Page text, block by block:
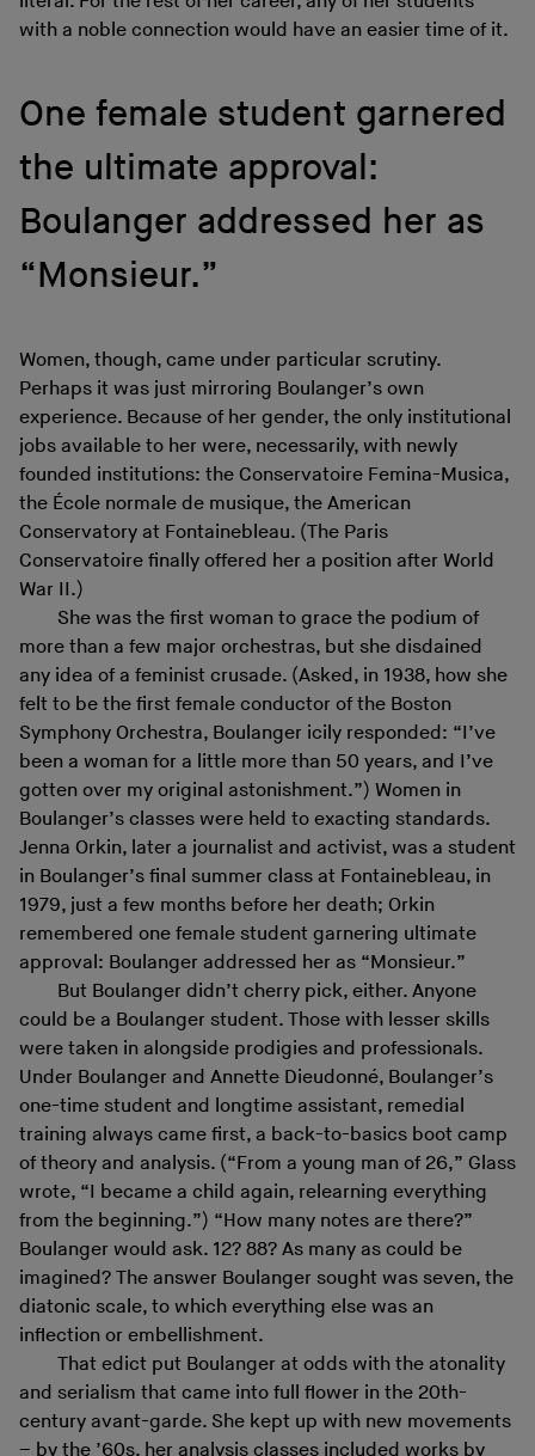
with a noble connection would have an easier time of it.
One female student garnered
the ultimate approval:
Boulanger addressed her as
“Monsieur.”
Women, though, came under particular scrutiny.
Perhaps it was just mirroring Boulanger’s own
experience. Because of her gender, the only institutional
jobs available to her were, necessarily, with newly
founded institutions: the Conservatoire Femina-Musica,
the École normale de musique, the American
Conservatory at Fontainebleau. (The Paris
Conservatoire finally offered her a position after World
War II.)
She was the first woman to grace the podium of
more than a few major orchestras, but she disdained
any idea of a feminist crusade. (Asked, in 1938, how she
felt to be the first female conductor of the Boston
Symphony Orchestra, Boulanger icily responded: “I’ve
been a woman for a little more than 50 years, and I’ve
gotten over my original astonishment.”) Women in
Boulanger’s classes were held to exacting standards.
Jenna Orkin, later a journalist and activist, was a student
in Boulanger’s final summer class at Fontainebleau, in
1979, just a few months before her death; Orkin
remembered one female student garnering ultimate
approval: Boulanger addressed her as “Monsieur.”
But Boulanger didn’t cherry pick, either. Anyone
could be a Boulanger student. Those with lesser skills
were taken in alongside prodigies and professionals.
Under Boulanger and Annette Dieudonné, Boulanger’s
one-time student and longtime assistant, remedial
training always came first, a back-to-basics boot camp
of theory and analysis. (“From a young man of 26,” Glass
wrote, “I became a child again, relearning everything
from the beginning.”) “How many notes are there?”
Boulanger would ask. 12? 88? As many as could be
imagined? The answer Boulanger sought was seven, the
diatonic scale, to which everything else was an
inflection or embellishment.
That edict put Boulanger at odds with the atonality
and serialism that came into full flower in the 20th-
century avant-garde. She kept up with new movements
– by the ’60s, her analysis classes included works by